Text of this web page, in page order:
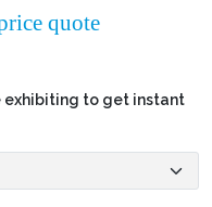
quote
exhibiting to get instant